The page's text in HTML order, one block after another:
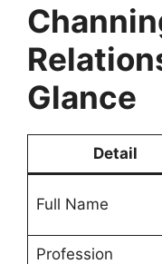
Glance
Detail
Full Name
Profession